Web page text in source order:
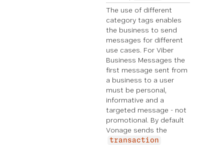
The use of different
category tags enables
the business to send
messages for different
use cases. For Viber
Business Messages the
first message sent from
a business to a user
must be personal,
informative and a
targeted message - not
promotional. By default
Vonage sends the
transaction